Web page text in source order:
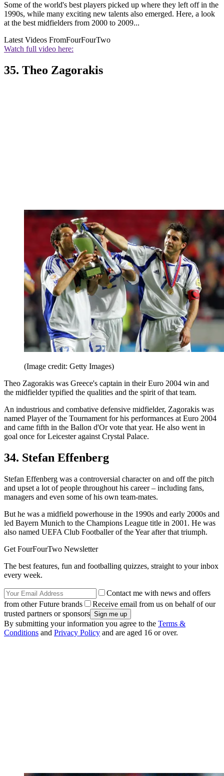
Some of the world's best players picked up where they left off in the
1990s, while many exciting new talents also emerged. Here, a look
at the best midfielders from 2000 to 2009...
Latest Videos FromFourFourTwo
Watch full video here:
35. Theo Zagorakis
(Image credit: Getty Images)
Theo Zagorakis was Greece's captain in their Euro 2004 win and
the midfielder typified the qualities and the spirit of that team.
An industrious and combative defensive midfielder, Zagorakis was
named Player of the Tournament for his performances at Euro 2004
and came fifth in the Ballon d'Or vote that year. He also went in
goal once for Leicester against Crystal Palace.
34. Stefan Effenberg
Stefan Effenberg was a controversial character on and off the pitch
and upset a lot of people throughout his career – including fans,
managers and even some of his own team-mates.
But he was a midfield powerhouse in the 1990s and early 2000s and
led Bayern Munich to the Champions League title in 2001. He was
also named UEFA Club Footballer of the Year after that triumph.
Get FourFourTwo Newsletter
The best features, fun and footballing quizzes, straight to your inbox
every week.
Contact me with news and offers
from other Future brands
Receive email from us on behalf of our
trusted partners or sponsors
By submitting your information you agree to the Terms &
Conditions and Privacy Policy and are aged 16 or over.